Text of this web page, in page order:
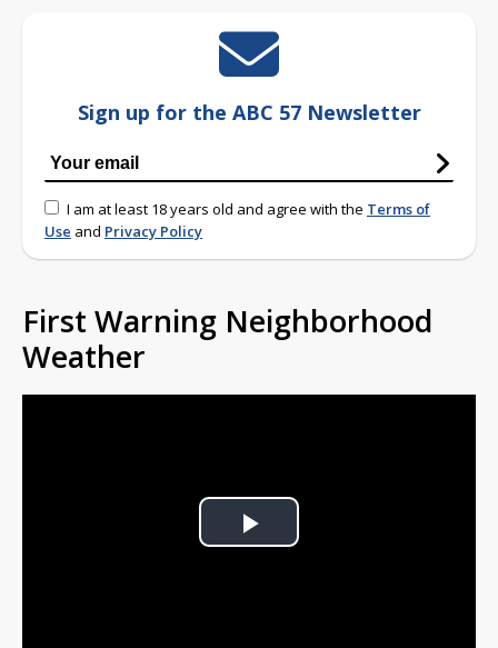
Sign up for the ABC 57 Newsletter
I am at least 18 years old and agree with the Terms of
Use and Privacy Policy
First Warning Neighborhood
Weather
Play